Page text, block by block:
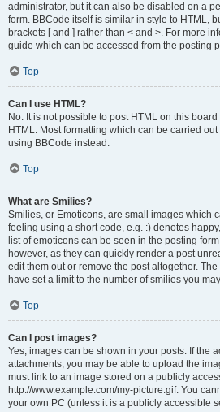
administrator, but it can also be disabled on a
form. BBCode itself is similar in style to HTML,
brackets [ and ] rather than < and >. For more
guide which can be accessed from the posting
Top
Can I use HTML?
No. It is not possible to post HTML on this
HTML. Most formatting which can be carried
using BBCode instead.
Top
What are Smilies?
Smilies, or Emoticons, are small images which
feeling using a short code, e.g. :) denotes
list of emoticons can be seen in the posting
however, as they can quickly render a post
edit them out or remove the post altogether.
have set a limit to the number of smilies you
Top
Can I post images?
Yes, images can be shown in your posts. If the
attachments, you may be able to upload the
must link to an image stored on a publicly
http://www.example.com/my-picture.gif. You
your own PC (unless it is a publicly accessible